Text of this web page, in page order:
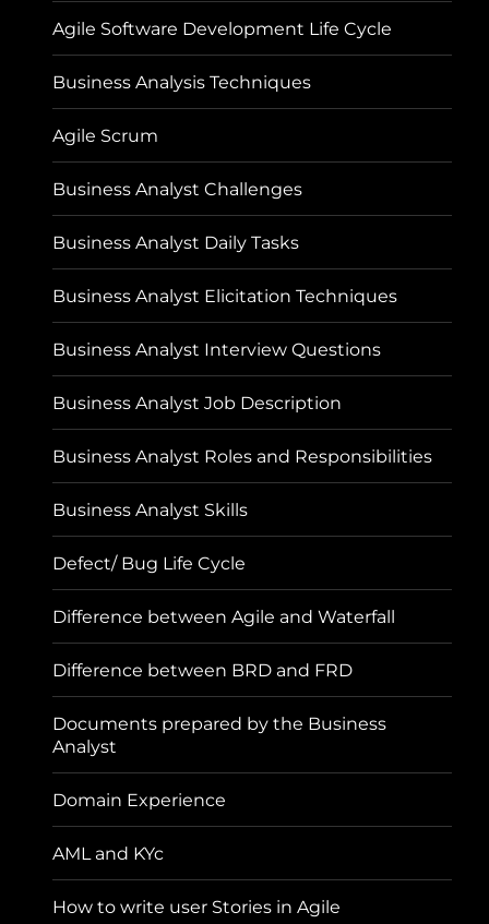
Agile Software Development Life Cycle
Business Analysis Techniques
Agile Scrum
Business Analyst Challenges
Business Analyst Daily Tasks
Business Analyst Elicitation Techniques
Business Analyst Interview Questions
Business Analyst Job Description
Business Analyst Roles and Responsibilities
Business Analyst Skills
Defect/ Bug Life Cycle
Difference between Agile and Waterfall
Difference between BRD and FRD
Documents prepared by the Business
Analyst
Domain Experience
AML and KYc
How to write user Stories in Agile